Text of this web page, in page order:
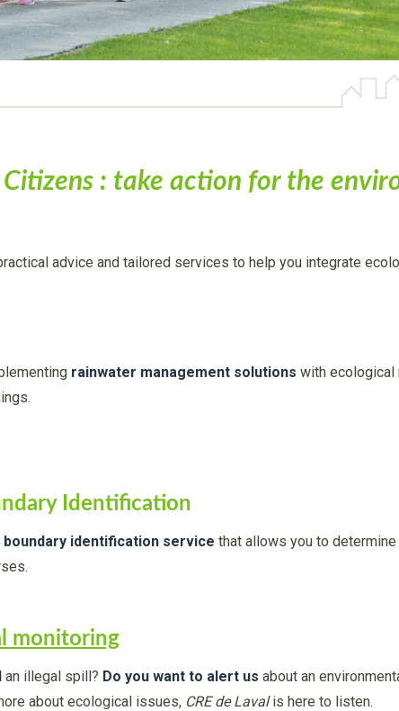
Citizens : take action for the
advice and tailored services to help you integrate
rainwater management solutions with ecological
Identification
identification service that allows you to
monitoring
an illegal spill? Do you want to alert us about an
about ecological issues, CRE de Lavalis here to listen.